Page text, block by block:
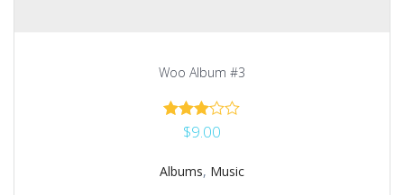
Woo Album #3
Rated
3.00
$9.00
Albums, Music